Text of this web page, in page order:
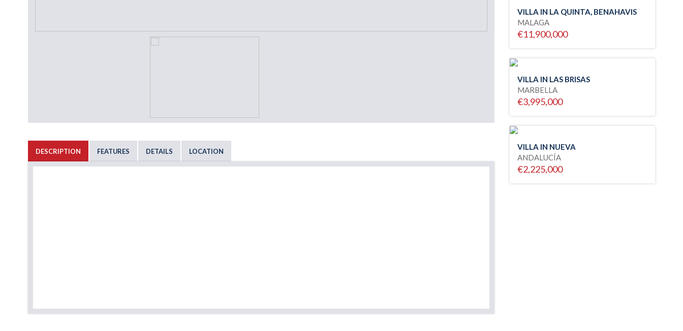
DESCRIPTION FEATURES DETAILS LOCATION
VILLA IN LA QUINTA, BENAHAVIS
MALAGA
€11,900,000
VILLA IN LAS BRISAS
MARBELLA
€3,995,000
VILLA IN NUEVA
ANDALUCÍA
€2,225,000